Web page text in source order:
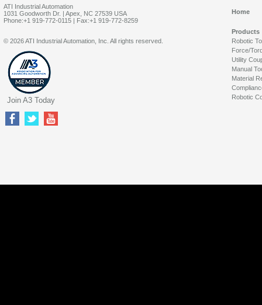
ATI Industrial Automation
1031 Goodworth Dr. | Apex, NC 27539 USA
Phone:+1 919-772-0115 | Fax:+1 919-772-8259
Home
Products
Robotic
Force/
Utility
Manual
Material
Robotic
© 2026 ATI Industrial Automation, Inc. All rights reserved.
Join A3 Today